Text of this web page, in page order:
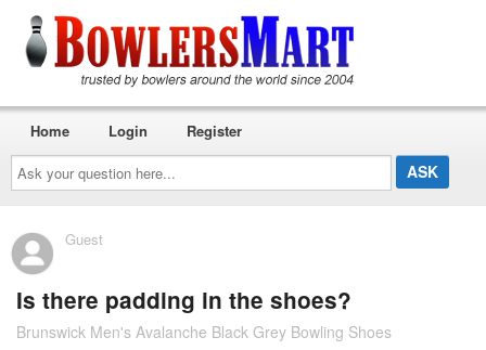
Ask
your
question
here...
Home Login Register
Guest
Is there padding in the shoes?
Brunswick Men's Avalanche Black Grey Bowling Shoes